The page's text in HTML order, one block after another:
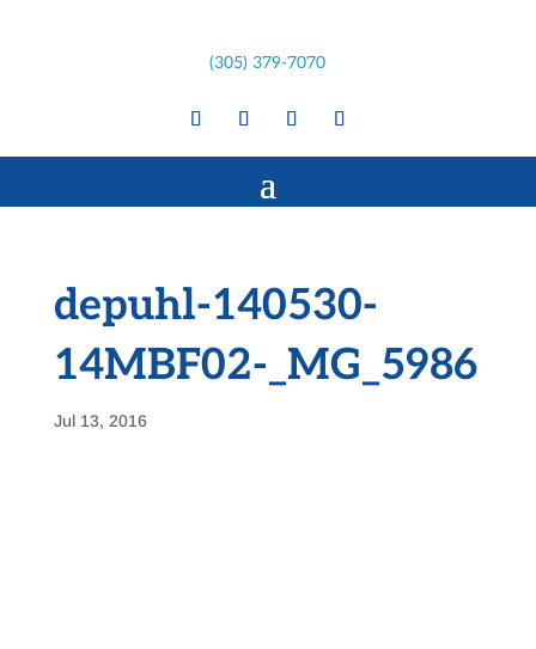
(305) 379-7070
depuhl-140530-
14MBF02-_MG_5986
Jul 13, 2016